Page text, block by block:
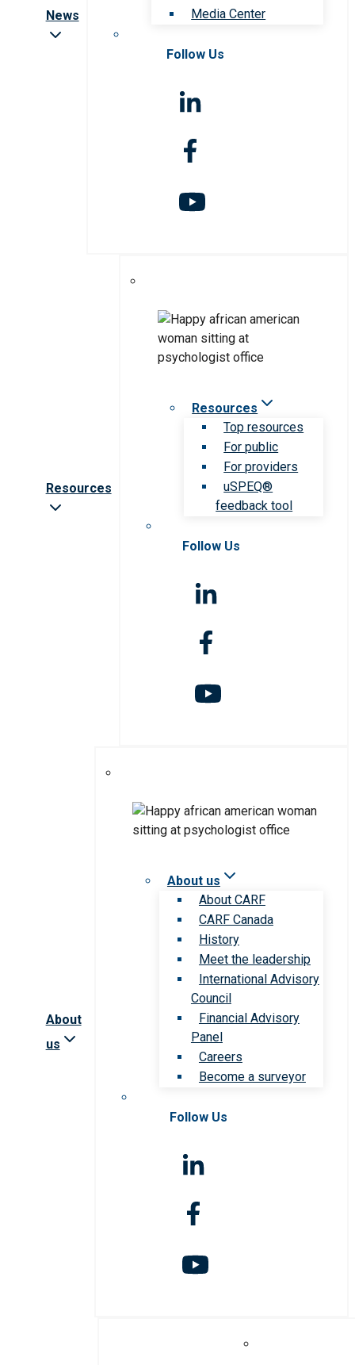
News
Media Center
Follow Us
Resources
Resources
Top resources
For public
For providers
uSPEQ®
feedback tool
Follow Us
About
us
About us
About CARF
CARF Canada
History
Meet the leadership
International Advisory
Council
Financial Advisory
Panel
Careers
Become a surveyor
Follow Us